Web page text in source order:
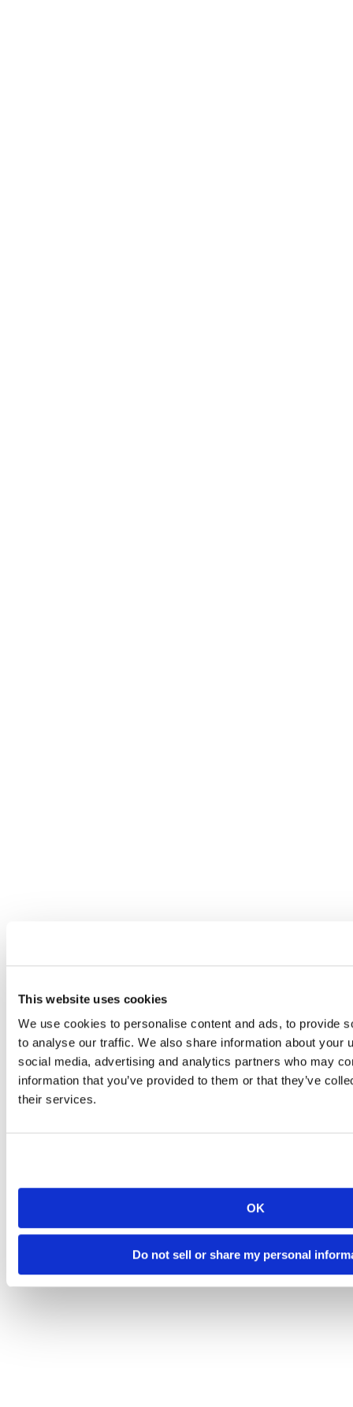
This website uses cookies
We use cookies to personalise content and ads, to provide
to analyse our traffic. We also share information about your
social media, advertising and analytics partners who may
information that you’ve provided to them or that they’ve
their services.
OK
Do not sell or share my personal